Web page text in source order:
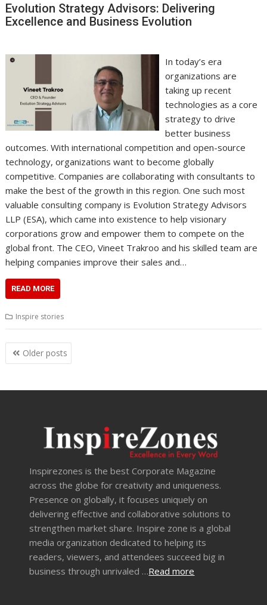
Evolution Strategy Advisors: Delivering
Excellence and Business Evolution
In today’s era
organizations are
taking up recent
technologies as a core
strategy to drive
better business
outcomes. With international competition and open-source
technology, organizations want to become globally
competitive. Companies are collaborating with consultants to
make the best of the growth in this region. One such most
valuable consulting company is Evolution Strategy Advisors
LLP (ESA), which came into existence to help visionary
corporations grow and empower them to compete on the
global front. The CEO, Vineet Trakroo and his skilled team are
helping companies improve their sales and…
READ MORE
Inspire stories
Posts
navigation
Older posts
Inspirezones is the best Corporate Magazine
across the globe for creativity and uniqueness.
Presence on globally, it focuses uniquely on
delivering effective and collaborative solutions to
strengthen market share. Inspire zone is a global
media organization dedicated to helping its
readers, viewers, and attendees succeed big in
business through unrivaled …Read more